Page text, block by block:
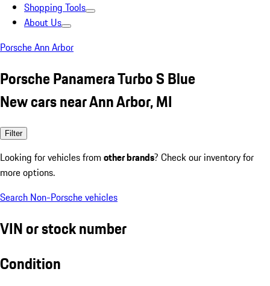
Shopping Tools
About Us
Porsche Ann Arbor
Porsche Panamera Turbo S Blue
New cars near Ann Arbor, MI
Filter
Looking for vehicles from other brands? Check our inventory for
more options.
Search Non-Porsche vehicles
VIN or stock number
Condition